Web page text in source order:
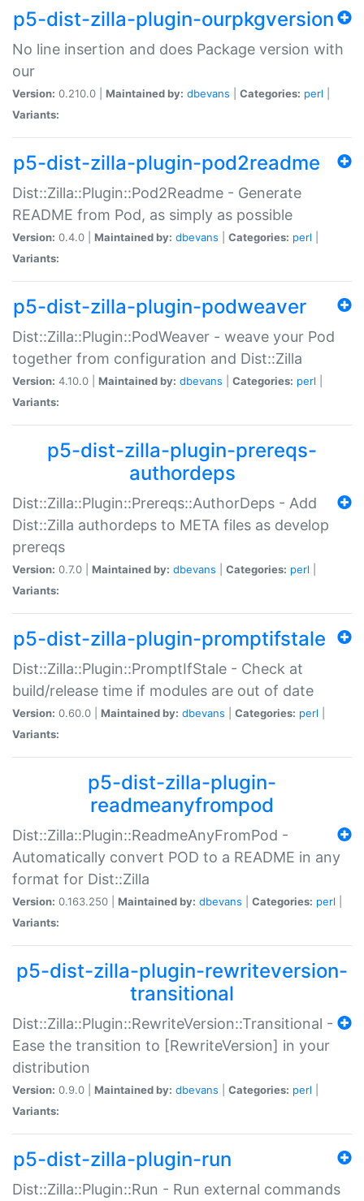
p5-dist-zilla-plugin-ourpkgversion
No line insertion and does Package version with
our
Version: 0.210.0 | Maintained by: dbevans Categories: perl
Variants:
p5-dist-zilla-plugin-pod2readme
Dist::Zilla::Plugin::Pod2Readme - Generate
README from Pod, as simply as possible
Version: 0.4.0 | Maintained by: dbevans Categories: perl
Variants:
p5-dist-zilla-plugin-podweaver
Dist::Zilla::Plugin::PodWeaver - weave your Pod
together from configuration and Dist::Zilla
Version: 4.10.0 | Maintained by: dbevans Categories: perl
Variants:
p5-dist-zilla-plugin-prereqs-
authordeps
Dist::Zilla::Plugin::Prereqs::AuthorDeps - Add
Dist::Zilla authordeps to META files as develop
prereqs
Version: 0.7.0 | Maintained by: dbevans Categories: perl
Variants:
p5-dist-zilla-plugin-promptifstale
Dist::Zilla::Plugin::PromptIfStale - Check at
build/release time if modules are out of date
Version: 0.60.0 | Maintained by: dbevans Categories: perl
Variants:
p5-dist-zilla-plugin-
readmeanyfrompod
Dist::Zilla::Plugin::ReadmeAnyFromPod -
Automatically convert POD to a README in any
format for Dist::Zilla
Version: 0.163.250 | Maintained by: dbevans Categories: perl
Variants:
p5-dist-zilla-plugin-rewriteversion-
transitional
Dist::Zilla::Plugin::RewriteVersion::Transitional -
Ease the transition to [RewriteVersion] in your
distribution
Version: 0.9.0 | Maintained by: dbevans Categories: perl
Variants:
p5-dist-zilla-plugin-run
Dist::Zilla::Plugin::Run - Run external commands